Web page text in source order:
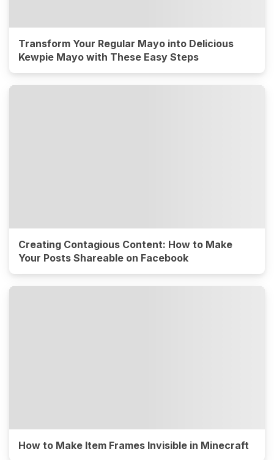
Transform Your Regular Mayo into Delicious
Kewpie Mayo with These Easy Steps
Creating Contagious Content: How to Make
Your Posts Shareable on Facebook
How to Make Item Frames Invisible in Minecraft